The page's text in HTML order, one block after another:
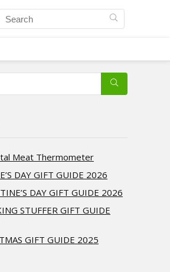
Meat Thermometer
DAY GIFT GUIDE 2026
DAY GIFT GUIDE 2026
STUFFER GIFT GUIDE
GIFT GUIDE 2025